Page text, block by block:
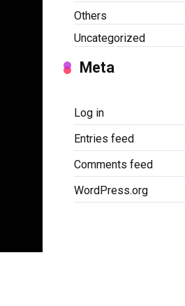
Others
Uncategorized
Meta
Log in
Entries feed
Comments feed
WordPress.org